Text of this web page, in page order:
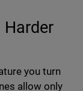
Harder
you turn
allow only